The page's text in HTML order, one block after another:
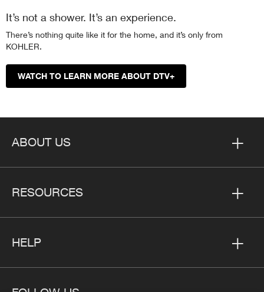
It’s not a shower. It’s an experience.
There’s nothing quite like it for the home, and it’s only from
KOHLER.
WATCH TO LEARN MORE ABOUT DTV+
ABOUT US
RESOURCES
HELP